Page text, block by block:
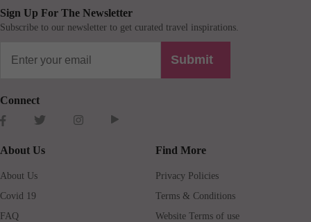
Sign Up For The Newsletter
Subscribe to our newsletter to get curated travel inspirations.
Submit
Connect
About Us
About Us
Covid 19
FAQ
Find More
Privacy Policies
Terms & Conditions
Website Terms of use